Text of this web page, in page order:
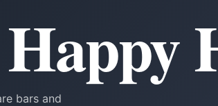
bars and